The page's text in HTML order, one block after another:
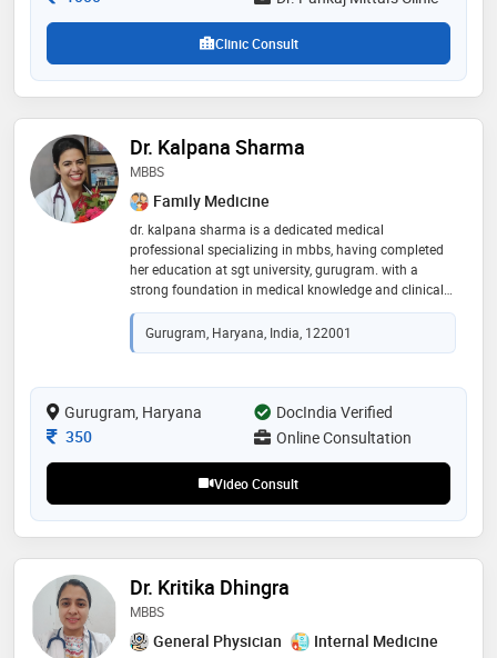
Clinic Consult
Dr. Kalpana Sharma
MBBS
Family Medicine
dr. kalpana sharma is a dedicated medical
professional specializing in mbbs, having completed
her education at sgt university, gurugram. with a
strong foundation in medical knowledge and clinical
expertise, she is committed to providing high-quality
patient care. dr. sharma is known for her
compassionate approach and proficiency in
conditions. her dedication to excellence in healthcare
makes her a trusted and respected member of the
medical community, devoted to enhancing the well-
Gurugram, Haryana, India, 122001
Gurugram, Haryana
DocIndia Verified
Consultation Fee
350 Online Consultation
Video Consult
Dr. Kritika Dhingra
MBBS
General Physician Internal Medicine